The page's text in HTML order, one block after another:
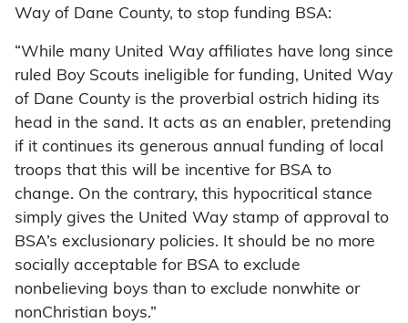
Way of Dane County, to stop funding BSA:
“While many United Way affiliates have long since
ruled Boy Scouts ineligible for funding, United Way
of Dane County is the proverbial ostrich hiding its
head in the sand. It acts as an enabler, pretending
if it continues its generous annual funding of local
troops that this will be incentive for BSA to
change. On the contrary, this hypocritical stance
simply gives the United Way stamp of approval to
BSA’s exclusionary policies. It should be no more
socially acceptable for BSA to exclude
nonbelieving boys than to exclude nonwhite or
nonChristian boys.”